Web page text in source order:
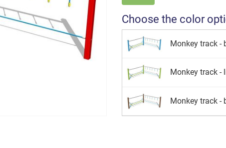
Choose the color
Monkey track -
Monkey track -
Monkey track -